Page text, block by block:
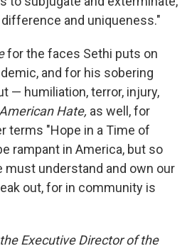
and uniqueness."
for the faces Sethi puts on
and for his sobering
— humiliation, terror, injury,
American Hate, as well, for
terms "Hope in a Time of
rampant in America, but so
must understand and own our
out, for in community is
Executive Director of the